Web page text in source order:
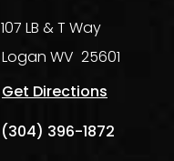
107 LB & T Way
Logan WV 25601
Get Directions
(304) 396-1872